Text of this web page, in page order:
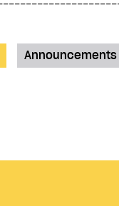
Announcements